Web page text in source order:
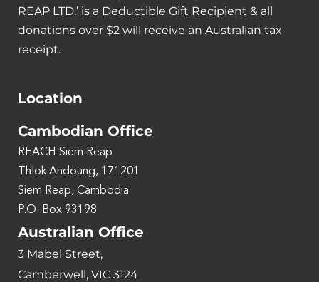
REAP LTD.’ is a Deductible Gift Recipient & all
donations over $2 will receive an Australian tax
receipt.
Location
Cambodian Office
REACH Siem Reap
Thlok Andoung, 171201
Siem Reap, Cambodia
P.O. Box 93198
Australian Office
3 Mabel Street,
Camberwell, VIC 3124